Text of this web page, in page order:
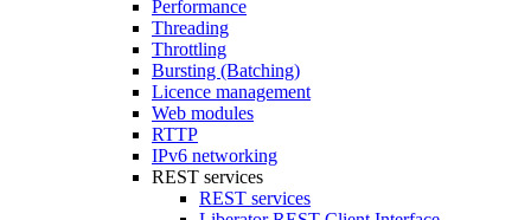
Performance
Threading
Throttling
Bursting (Batching)
Licence management
Web modules
RTTP
IPv6 networking
REST services
REST services